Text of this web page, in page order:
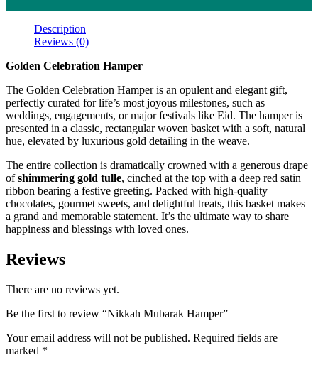
Description
Reviews (0)
Golden Celebration Hamper
The Golden Celebration Hamper is an opulent and elegant gift,
perfectly curated for life’s most joyous milestones, such as
weddings, engagements, or major festivals like Eid. The hamper is
presented in a classic, rectangular woven basket with a soft, natural
hue, elevated by luxurious gold detailing in the weave.
The entire collection is dramatically crowned with a generous drape
ofshimmering gold tulle, cinched at the top with a deep red satin
ribbon bearing a festive greeting. Packed with high-quality
chocolates, gourmet sweets, and delightful treats, this basket makes
a grand and memorable statement. It’s the ultimate way to share
happiness and blessings with loved ones.
Reviews
There are no reviews yet.
Be the first to review “Nikkah Mubarak Hamper”
Your email address will not be published. Required fields are
marked *